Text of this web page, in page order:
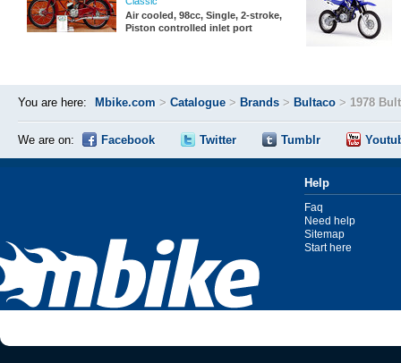
Air cooled, 98cc, Single, 2-stroke,
Piston controlled inlet port
You are here: Mbike.com > Catalogue > Brands > Bultaco > 1978
We are on: Facebook Twitter Tumblr
Help
Faq
Need help
Sitemap
Start here